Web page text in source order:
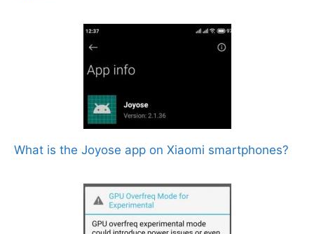
What is the Joyose app on Xiaomi smartphones?